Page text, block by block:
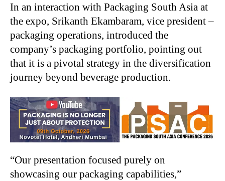
In an interaction with Packaging South Asia at
the expo, Srikanth Ekambaram, vice president –
packaging operations, introduced the
company’s packaging portfolio, pointing out
that it is a pivotal strategy in the diversification
journey beyond beverage production.
“Our presentation focused purely on
showcasing our packaging capabilities,”